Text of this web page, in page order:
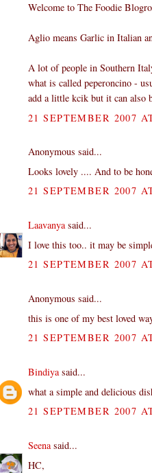
Welcome to The Foodie
Aglio means Garlic in Italian
A lot of people in Southern
what is called peperoncino -
add a little kcik but it can also
21 SEPTEMBER 2007
Anonymous said...
Looks lovely .... And to be
21 SEPTEMBER 2007
Laavanyasaid...
I love this too.. it may be
21 SEPTEMBER 2007
Anonymous said...
this is one of my best loved
21 SEPTEMBER 2007
Bindiyasaid...
what a simple and delicious
21 SEPTEMBER 2007
Seena said...
HC,